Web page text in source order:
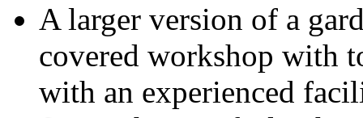
A larger version of a
covered workshop with
with an experienced